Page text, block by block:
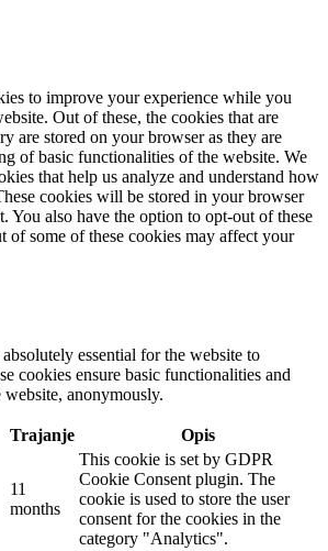
to improve your experience while you
Out of these, the cookies that are
are stored on your browser as they are
of basic functionalities of the website. We
that help us analyze and understand how
cookies will be stored in your browser
You also have the option to opt-out of these
of some of these cookies may affect your
essential for the website to
cookies ensure basic functionalities and
anonymously.
Trajanje Opis
11
months
This cookie is set by GDPR
Cookie Consent plugin. The
cookie is used to store the user
consent for the cookies in the
category "Analytics".